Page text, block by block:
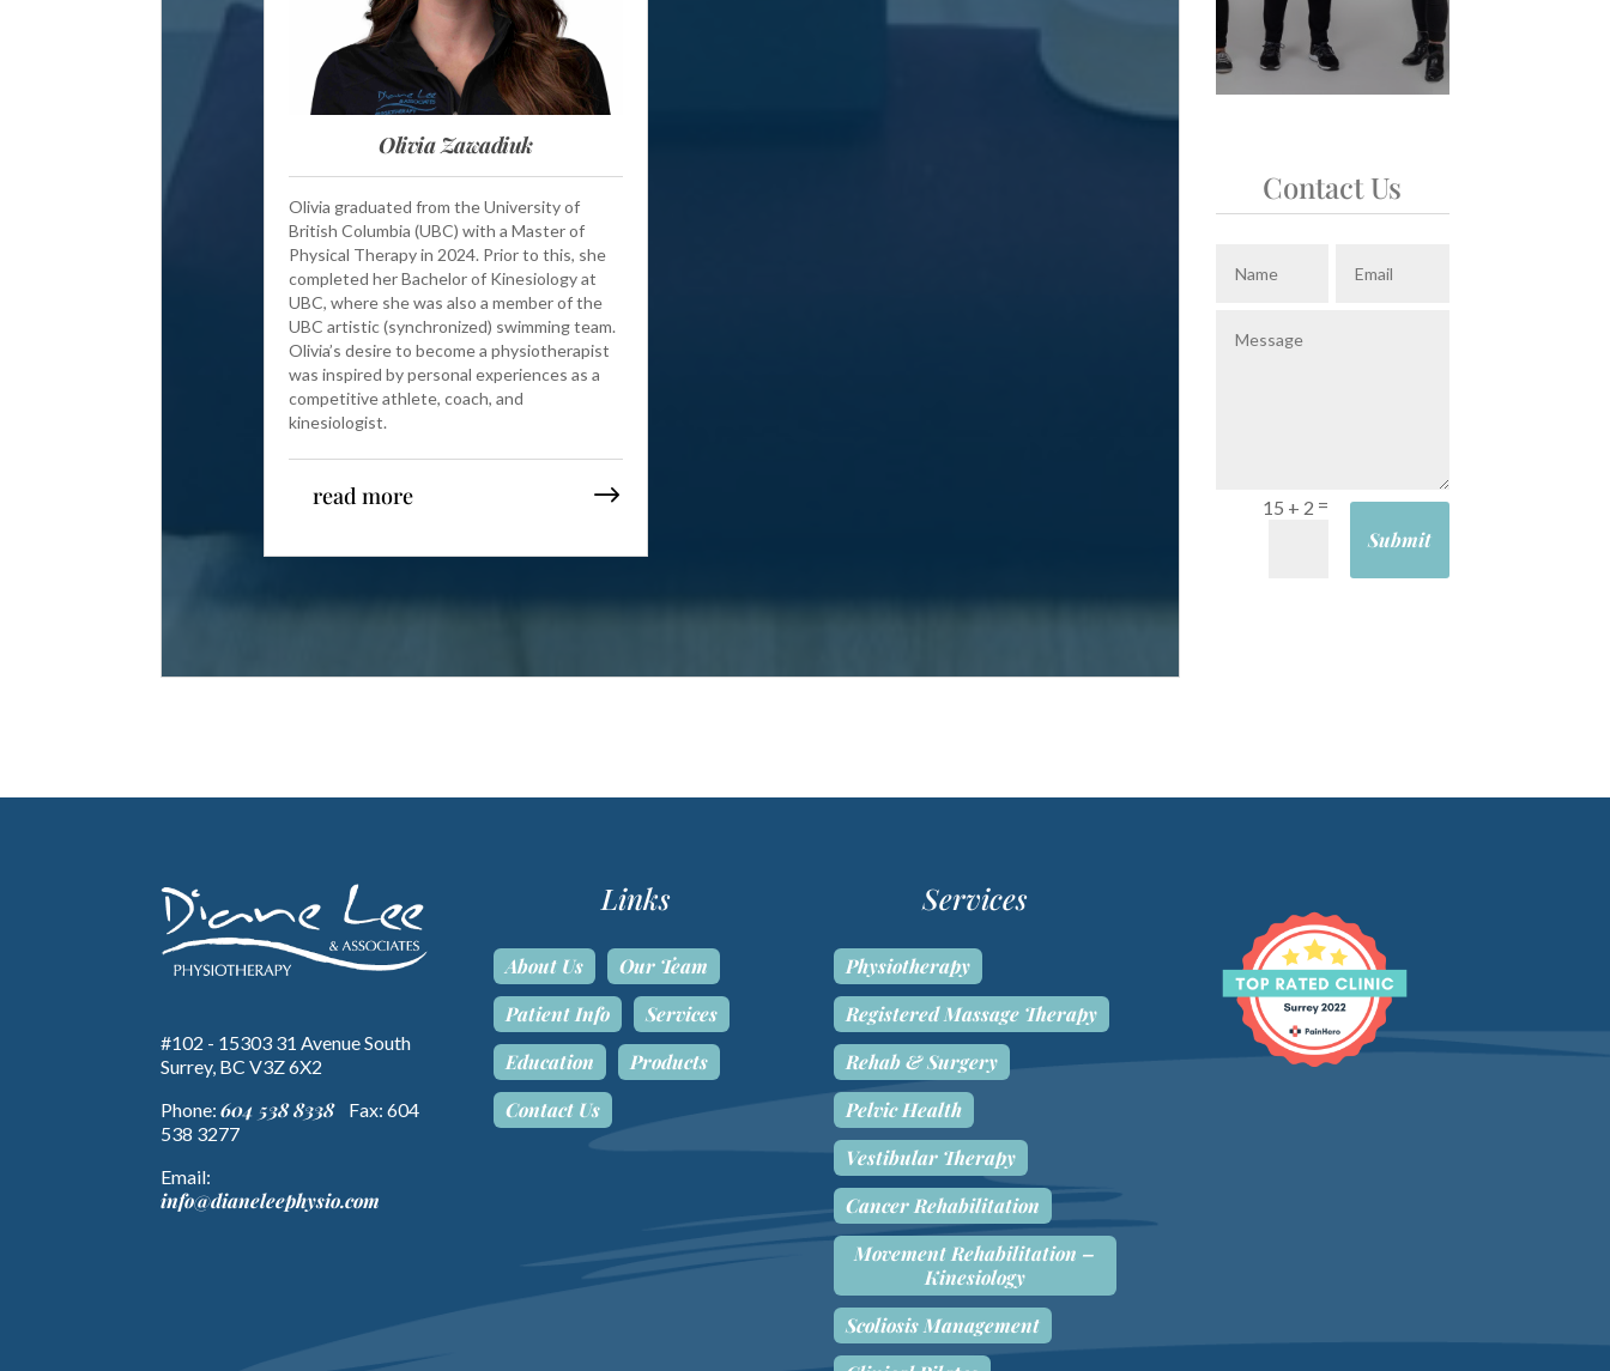
Olivia Zawadiuk
Olivia graduated from the University of
British Columbia (UBC) with a Master of
Physical Therapy in 2024. Prior to this, she
completed her Bachelor of Kinesiology at
UBC, where she was also a member of the
UBC artistic (synchronized) swimming team.
Olivia’s desire to become a physiotherapist
was inspired by personal experiences as a
competitive athlete, coach, and
kinesiologist.
read more
Contact Us
15 + 2 =
Submit
#102 - 15303 31 Avenue South
Surrey, BC V3Z 6X2
Phone:604 538 8338Fax: 604
538 3277
Email:
info@dianeleephysio.com
Links
About Us
Our Team
Patient Info
Services
Education
Products
Contact Us
Services
Physiotherapy
Registered Massage Therapy
Rehab & Surgery
Pelvic Health
Vestibular Therapy
Cancer Rehabilitation
Movement Rehabilitation –
Kinesiology
Scoliosis Management